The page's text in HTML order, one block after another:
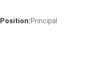
Position:Principal